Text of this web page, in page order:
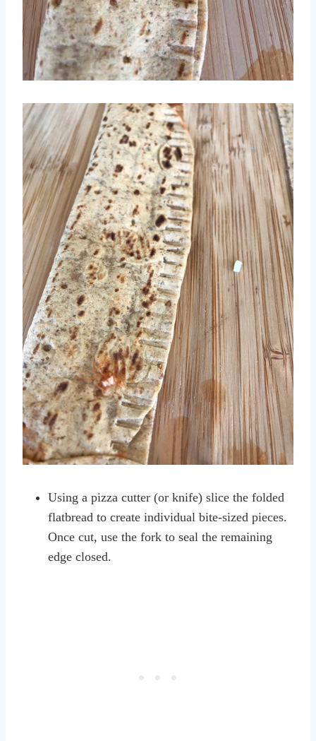
Using a pizza cutter (or knife) slice the folded
flatbread to create individual bite-sized pieces.
Once cut, use the fork to seal the remaining
edge closed.